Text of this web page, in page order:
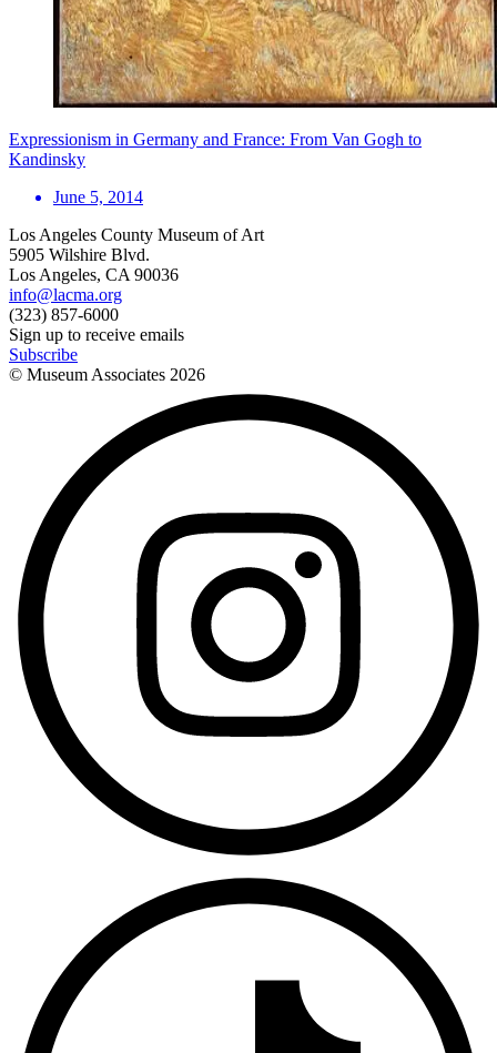
Expressionism in Germany and France: From Van Gogh to
Kandinsky
June 5, 2014
Los Angeles County Museum of Art
5905 Wilshire Blvd.
Los Angeles, CA 90036
info@lacma.org
(323) 857-6000
Sign up to receive emails
Subscribe
© Museum Associates 2026